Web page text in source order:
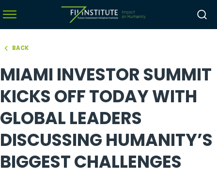
BACK
MIAMI INVESTOR SUMMIT
KICKS OFF TODAY WITH
GLOBAL LEADERS
DISCUSSING HUMANITY’S
BIGGEST CHALLENGES